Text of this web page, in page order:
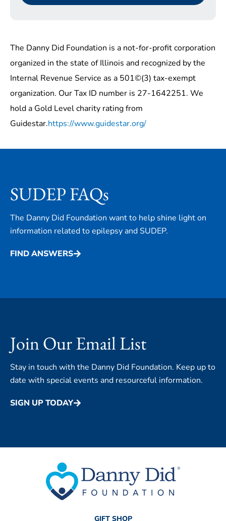
The Danny Did Foundation is a not-for-profit corporation
organized in the state of Illinois and recognized by the
Internal Revenue Service as a 501©(3) tax-exempt
organization. Our Tax ID number is 27-1642251. We
hold a Gold Level charity rating from
Guidestar.https://www.guidestar.org/
SUDEP FAQs
The Danny Did Foundation want to help shine light on
information related to epilepsy and SUDEP.
FIND ANSWERS
Join Our Email List
Stay in touch with the Danny Did Foundation. Keep up to
date with special events and resourceful information.
SIGN UP TODAY
GIFT SHOP